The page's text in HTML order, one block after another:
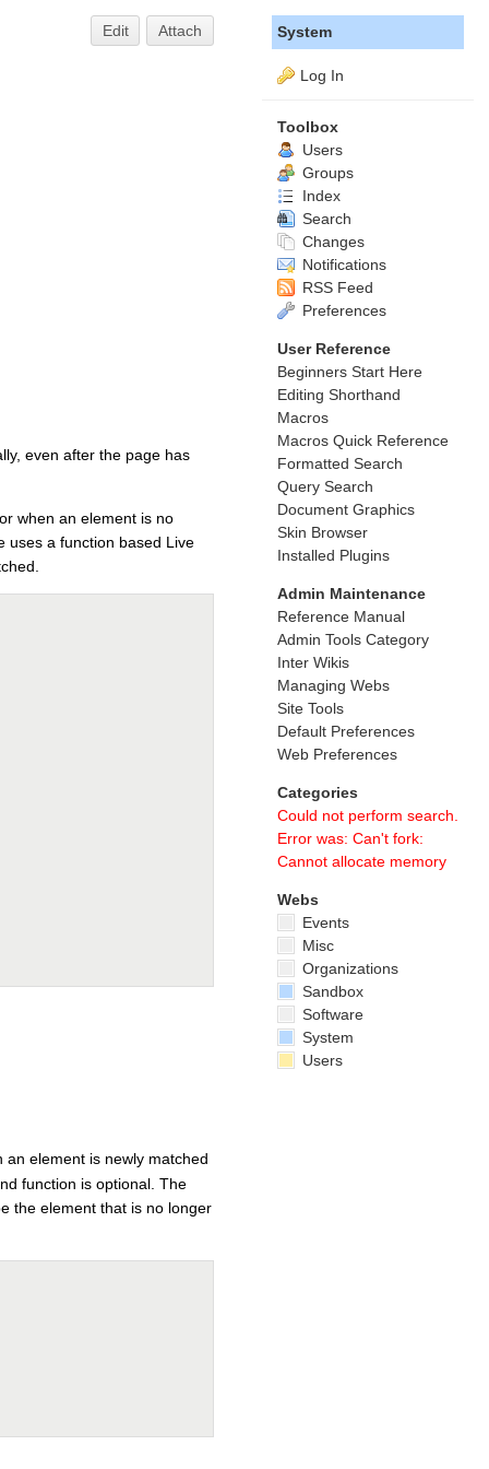
Edit Attach
even after the page has
when an element is no
uses a function based Live
element is newly matched
function is optional. The
the element that is no longer
System
Log In
Toolbox
Users
Groups
Index
Search
Changes
Notifications
RSS Feed
Preferences
User Reference
Beginners Start Here
Editing Shorthand
Macros
Macros Quick Reference
Formatted Search
Query Search
Document Graphics
Skin Browser
Installed Plugins
Admin Maintenance
Reference Manual
Admin Tools Category
Inter Wikis
Managing Webs
Site Tools
Default Preferences
Web Preferences
Categories
Could not perform search.
Error was: Can't fork:
Cannot allocate memory
Webs
Events
Misc
Organizations
Sandbox
Software
System
Users